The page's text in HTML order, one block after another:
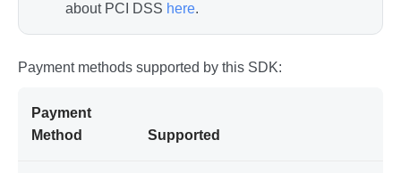
about PCI DSS here.
Payment methods supported by this SDK:
Payment
Method
Supported